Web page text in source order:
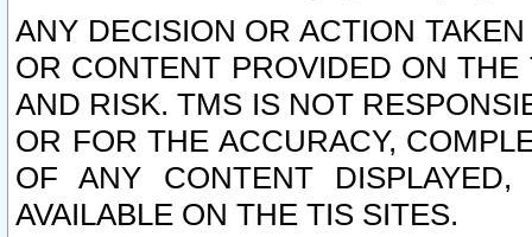
ANY DECISION OR ACTION
OR CONTENT PROVIDED ON
AND RISK. TMS IS NOT
OR FOR THE ACCURACY,
OF ANY CONTENT
AVAILABLE ON THE TIS SITES.